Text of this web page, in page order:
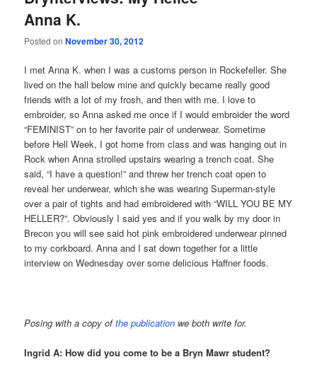
Anna K.
Posted onNovember 30, 2012
I met Anna K. when I was a customs person in Rockefeller. She
lived on the hall below mine and quickly became really good
friends with a lot of my frosh, and then with me. I love to
embroider, so Anna asked me once if I would embroider the word
“FEMINIST” on to her favorite pair of underwear. Sometime
before Hell Week, I got home from class and was hanging out in
Rock when Anna strolled upstairs wearing a trench coat. She
said, “I have a question!” and threw her trench coat open to
reveal her underwear, which she was wearing Superman-style
over a pair of tights and had embroidered with “WILL YOU BE MY
HELLER?”. Obviously I said yes and if you walk by my door in
Brecon you will see said hot pink embroidered underwear pinned
to my corkboard. Anna and I sat down together for a little
interview on Wednesday over some delicious Haffner foods.
Posing with a copy ofthe publication we both write for.
Ingrid A: How did you come to be a Bryn Mawr student?